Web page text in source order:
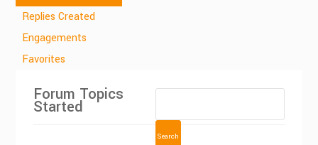
Replies Created
Engagements
Favorites
Forum Topics
Started